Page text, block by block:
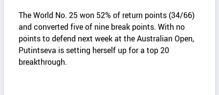
The World No. 25 won 52% of return points (34/66)
and converted five of nine break points. With no
points to defend next week at the Australian Open,
Putintseva is setting herself up for a top 20
breakthrough.